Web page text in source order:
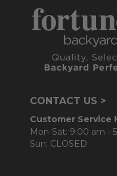
CONTACT US >
Customer Service
Mon-Sat: 9:00 am -
Sun: CLOSED.